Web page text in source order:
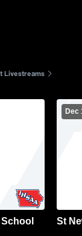
Livestreams
Dec
St